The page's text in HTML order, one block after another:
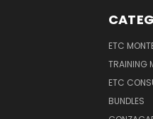
ETC
TRAINING
ETC
BUNDLES